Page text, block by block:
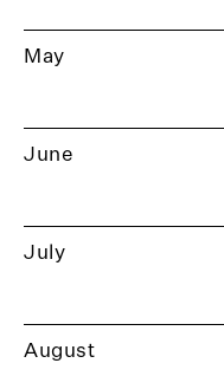
May
June
July
August